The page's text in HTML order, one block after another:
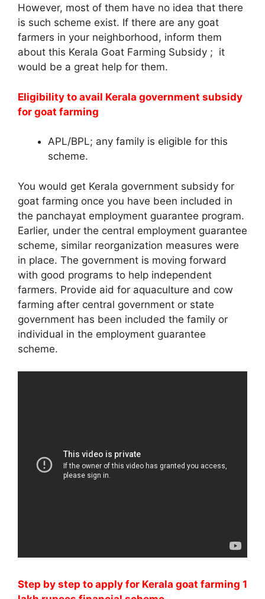
However, most of them have no idea that there
is such scheme exist. If there are any goat
farmers in your neighborhood, inform them
about this Kerala Goat Farming Subsidy ; it
would be a great help for them.
Eligibility to avail Kerala government subsidy
for goat farming
APL/BPL; any family is eligible for this
scheme.
You would get Kerala government subsidy for
goat farming once you have been included in
the panchayat employment guarantee program.
Earlier, under the central employment guarantee
scheme, similar reorganization measures were
in place. The government is moving forward
with good programs to help independent
farmers. Provide aid for aquaculture and cow
farming after central government or state
government has been included the family or
individual in the employment guarantee
scheme.
Step by step to apply for Kerala goat farming 1